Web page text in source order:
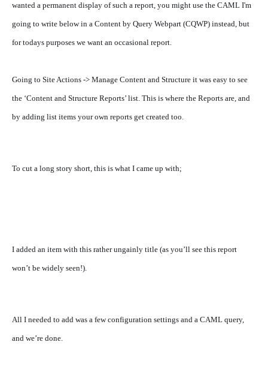
wanted a permanent display of such a report, you might use the CAML I'm
going to write below in a Content by Query Webpart (CQWP) instead, but
for todays purposes we want an occasional report.
Going to Site Actions -> Manage Content and Structure it was easy to see
the ‘Content and Structure Reports’ list. This is where the Reports are, and
by adding list items your own reports get created too.
To cut a long story short, this is what I came up with;
I added an item with this rather ungainly title (as you’ll see this report
won’t be widely seen!).
All I needed to add was a few configuration settings and a CAML query,
and we’re done.